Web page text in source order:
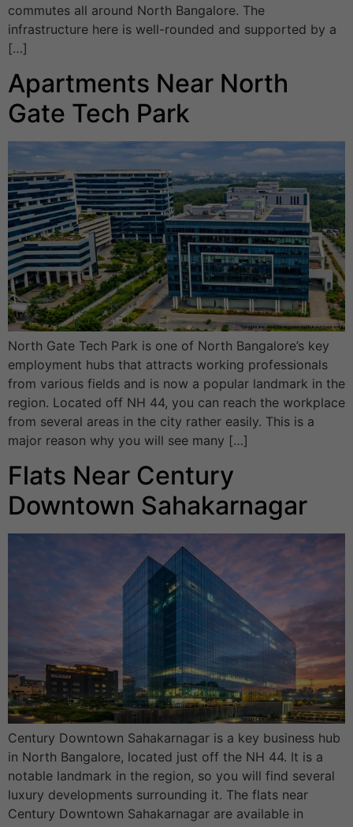
commutes all around North Bangalore. The
infrastructure here is well-rounded and supported by a
[…]
Apartments Near North
Gate Tech Park
North Gate Tech Park is one of North Bangalore’s key
employment hubs that attracts working professionals
from various fields and is now a popular landmark in the
region. Located off NH 44, you can reach the workplace
from several areas in the city rather easily. This is a
major reason why you will see many […]
Flats Near Century
Downtown Sahakarnagar
Century Downtown Sahakarnagar is a key business hub
in North Bangalore, located just off the NH 44. It is a
notable landmark in the region, so you will find several
luxury developments surrounding it. The flats near
Century Downtown Sahakarnagar are available in